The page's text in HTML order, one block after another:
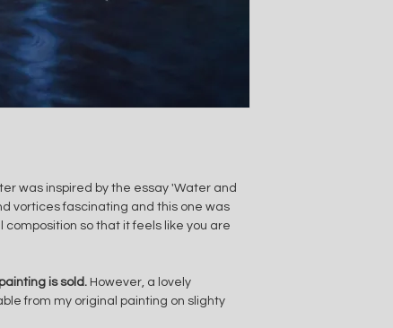
was inspired by the essay 'Water and
vortices fascinating and this one was
so that it feels like you are
is sold. However, a lovely
from my original painting on slighty